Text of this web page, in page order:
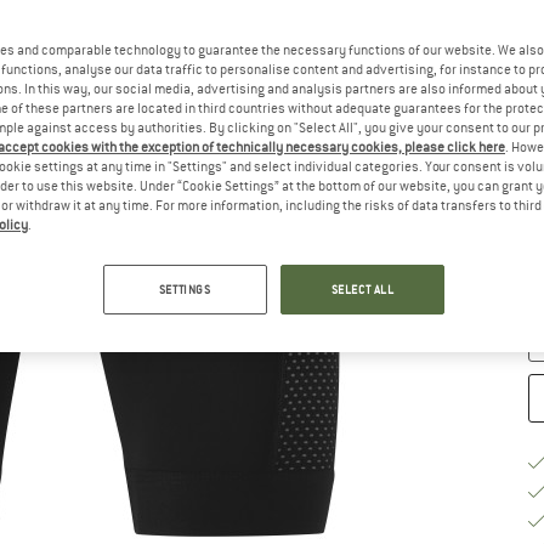
and comparable technology to guarantee the necessary functions of our website. We
analyse our data traffic to personalise content and advertising, for instance to
In this way, our social media, advertising and analysis partners are also informed about
of these partners are located in third countries without adequate guarantees for the
against access by authorities. By clicking on "Select All", you give your consent to our
cookies with the exception of technically necessary cookies, please click here.
settings at any time in "Settings" and select individual categories. Your consent is
to use this website. Under “Cookie Settings” at the bottom of our website, you can grant
withdraw it at any time. For more information, including the risks of data transfers to
.
SETTINGS SELECT ALL